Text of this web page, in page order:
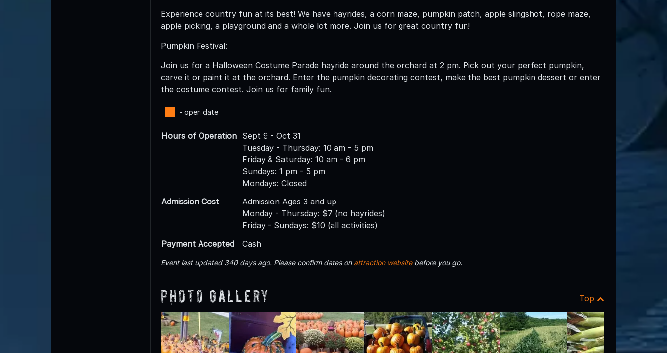
Experience country fun at its best! We have hayrides, a corn maze, pumpkin patch, apple slingshot, rope maze,
apple picking, a playground and a whole lot more. Join us for great country fun!
Pumpkin Festival:
Join us for a Halloween Costume Parade hayride around the orchard at 2 pm. Pick out your perfect pumpkin,
carve it or paint it at the orchard. Enter the pumpkin decorating contest, make the best pumpkin dessert or enter
the costume contest. Join us for family fun.
- open date
Hours of Operation Sept 9 - Oct 31
Tuesday - Thursday: 10 am - 5 pm
Friday & Saturday: 10 am - 6 pm
Sundays: 1 pm - 5 pm
Mondays: Closed
Admission Cost
Admission Ages 3 and up
Monday - Thursday: $7 (no hayrides)
Friday - Sundays: $10 (all activities)
Payment Accepted
Cash
Event last updated 340 days ago. Please confirm dates on attraction websitebefore you go.
Photo Gallery Top